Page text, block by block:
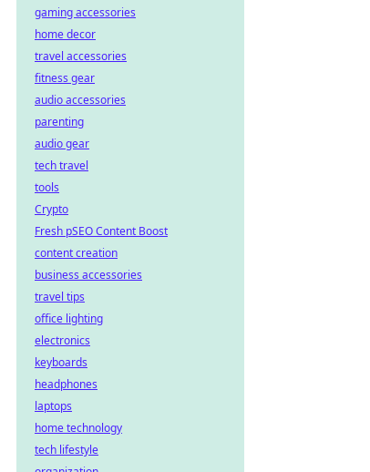
gaming accessories
home decor
travel accessories
fitness gear
audio accessories
parenting
audio gear
tech travel
tools
Crypto
Fresh pSEO Content Boost
content creation
business accessories
travel tips
office lighting
electronics
keyboards
headphones
laptops
home technology
tech lifestyle